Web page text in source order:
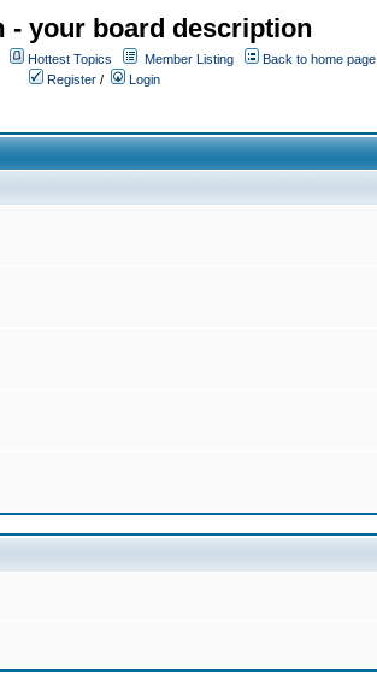
- your board description
Hottest Topics Member Listing
Back to home page
Register / Login